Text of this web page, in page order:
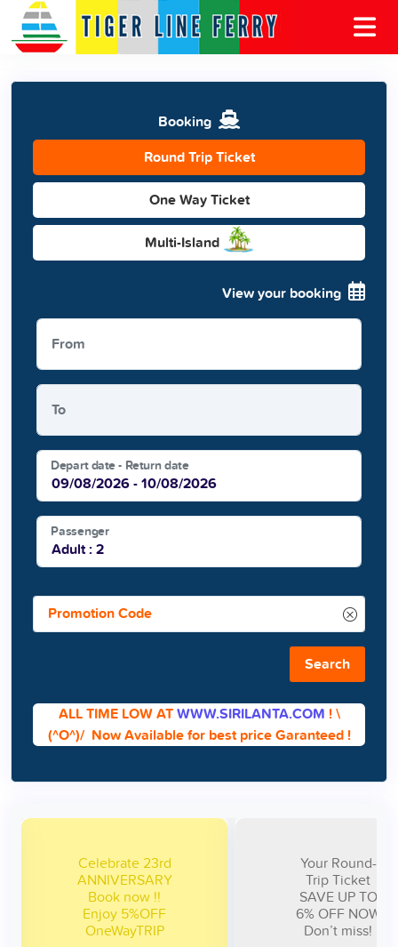
Booking
Round Trip Ticket
One Way Ticket
Multi-Island
View your booking
From
To
Depart date - Return date
Passenger
Search
ALL TIME LOW ATWWW.SIRILANTA.COM !\
(^O^)/ Now Available for best price Garanteed !